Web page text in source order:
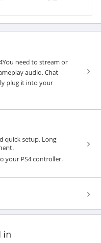
need to stream or
audio. Chat
plug it into your
quick setup. Long
your PS4 controller.
in